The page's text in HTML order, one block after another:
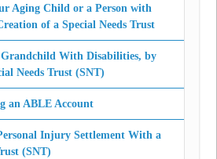
Aging Child or a Person with
of a Special Needs Trust
With Disabilities, by
Needs Trust (SNT)
an ABLE Account
Injury Settlement With a
(SNT)